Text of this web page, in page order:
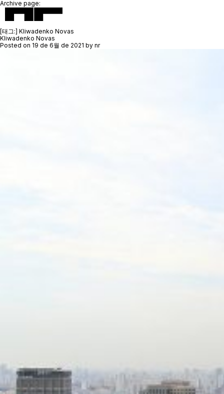
Archive page:
[태그:] Kliwadenko Novas
Kliwadenko Novas
Posted on 19 de 6월 de 2021 by nr